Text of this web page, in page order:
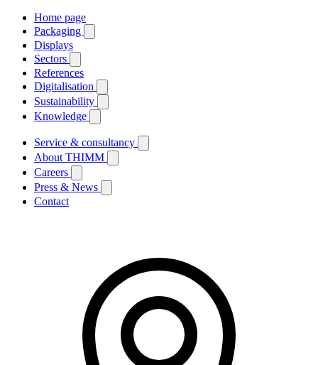
Home page
Packaging
Displays
Sectors
References
Digitalisation
Sustainability
Knowledge
Service & consultancy
About THIMM
Careers
Press & News
Contact